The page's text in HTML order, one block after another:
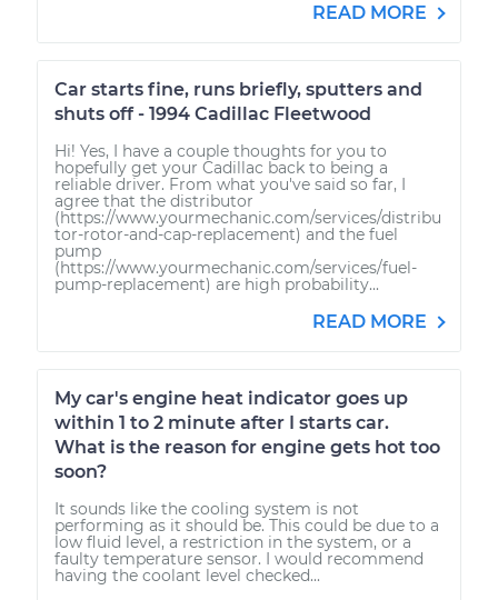
READ MORE
Car starts fine, runs briefly, sputters and
shuts off - 1994 Cadillac Fleetwood
Hi! Yes, I have a couple thoughts for you to
hopefully get your Cadillac back to being a
reliable driver. From what you've said so far, I
agree that the distributor
(https://www.yourmechanic.com/services/distribu
tor-rotor-and-cap-replacement) and the fuel
pump
(https://www.yourmechanic.com/services/fuel-
pump-replacement) are high probability...
READ MORE
My car's engine heat indicator goes up
within 1 to 2 minute after I starts car.
What is the reason for engine gets hot too
soon?
It sounds like the cooling system is not
performing as it should be. This could be due to a
low fluid level, a restriction in the system, or a
faulty temperature sensor. I would recommend
having the coolant level checked...